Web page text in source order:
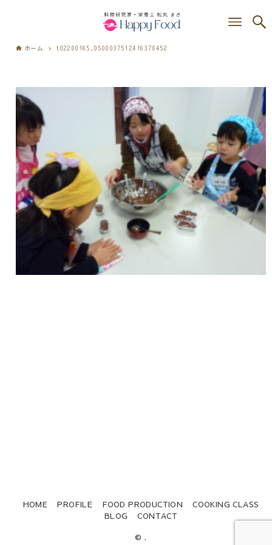
ホーム t02200165_0500037512416370452
HOME PROFILE FOOD PRODUCTION
COOKING CLASS
BLOG
CONTACT
© .